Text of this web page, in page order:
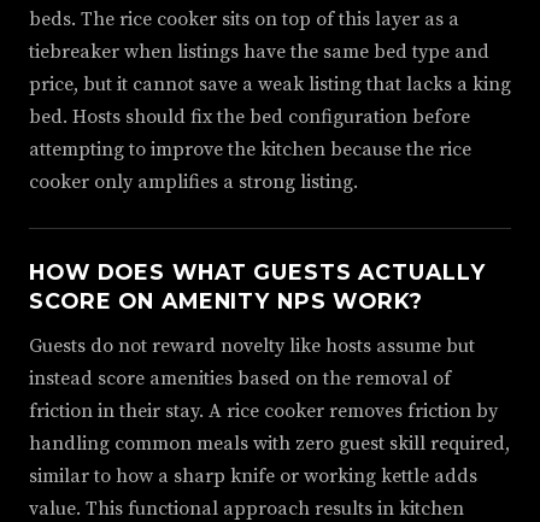
beds. The rice cooker sits on top of this layer as a
tiebreaker when listings have the same bed type and
price, but it cannot save a weak listing that lacks a king
bed. Hosts should fix the bed configuration before
attempting to improve the kitchen because the rice
cooker only amplifies a strong listing.
HOW DOES WHAT GUESTS ACTUALLY
SCORE ON AMENITY NPS WORK?
Guests do not reward novelty like hosts assume but
instead score amenities based on the removal of
friction in their stay. A rice cooker removes friction by
handling common meals with zero guest skill required,
similar to how a sharp knife or working kettle adds
value. This functional approach results in kitchen